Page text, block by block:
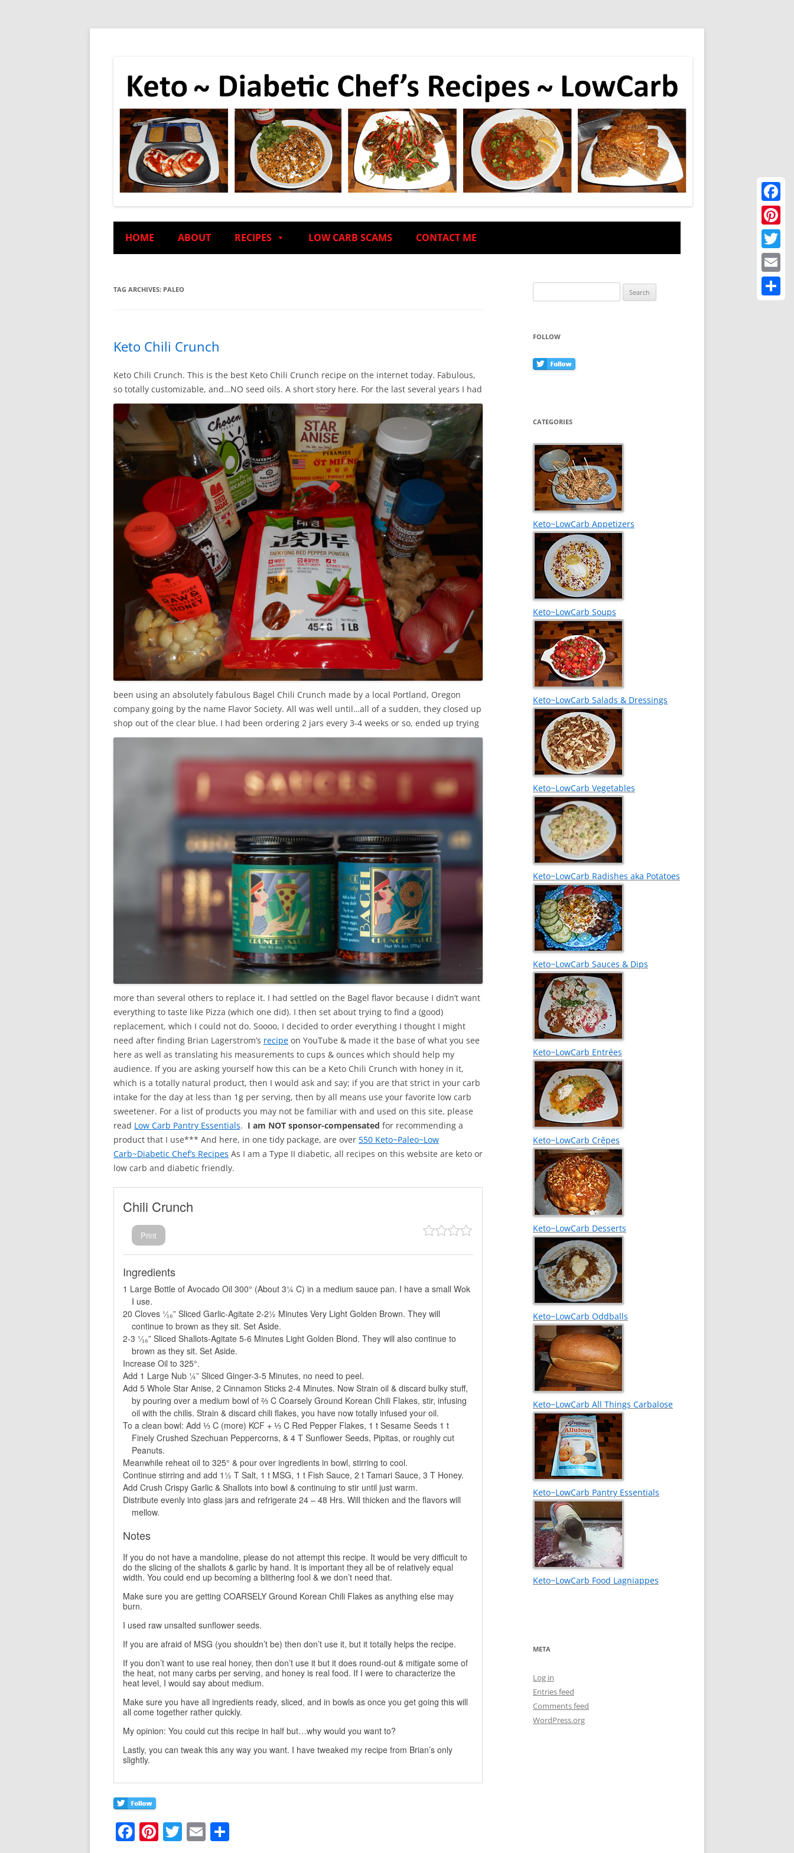
HOME ABOUT RECIPES LOW CARB SCAMS CONTACT ME
TAG ARCHIVES: PALEO
Keto Chili Crunch
Keto Chili Crunch. This is the best Keto Chili Crunch recipe on the internet today. Fabulous,
so totally customizable, and…NO seed oils. A short story here. For the last several years I had
been using an absolutely fabulous Bagel Chili Crunch made by a local Portland, Oregon
company going by the name Flavor Society. All was well until…all of a sudden, they closed up
shop out of the clear blue. I had been ordering 2 jars every 3-4 weeks or so, ended up trying
more than several others to replace it. I had settled on the Bagel flavor because I didn’t want
everything to taste like Pizza (which one did). I then set about trying to find a (good)
replacement, which I could not do. Soooo, I decided to order everything I thought I might
need after finding Brian Lagerstrom’s recipe on YouTube & made it the base of what you see
here as well as translating his measurements to cups & ounces which should help my
audience. If you are asking yourself how this can be a Keto Chili Crunch with honey in it,
which is a totally natural product, then I would ask and say; if you are that strict in your carb
intake for the day at less than 1g per serving, then by all means use your favorite low carb
sweetener. For a list of products you may not be familiar with and used on this site, please
read Low Carb Pantry Essentials. I am NOT sponsor-compensated for recommending a
product that I use*** And here, in one tidy package, are over 550 Keto~Paleo~Low
Carb~Diabetic Chef’s Recipes As I am a Type II diabetic, all recipes on this website are keto or
low carb and diabetic friendly.
Chili Crunch
Print
Ingredients
1 Large Bottle of Avocado Oil 300° (About 3¼ C) in a medium sauce pan. I have a small Wok
I use.
20 Cloves ¹⁄₁₆” Sliced Garlic-Agitate 2-2½ Minutes Very Light Golden Brown. They will
continue to brown as they sit. Set Aside.
2-3 ¹⁄₁₆” Sliced Shallots-Agitate 5-6 Minutes Light Golden Blond. They will also continue to
brown as they sit. Set Aside.
Increase Oil to 325°.
Add 1 Large Nub ¼” Sliced Ginger-3-5 Minutes, no need to peel.
Add 5 Whole Star Anise, 2 Cinnamon Sticks 2-4 Minutes. Now Strain oil & discard bulky stuff,
by pouring over a medium bowl of ⅔ C Coarsely Ground Korean Chili Flakes, stir, infusing
oil with the chilis. Strain & discard chili flakes, you have now totally infused your oil.
To a clean bowl: Add ⅓ C (more) KCF + ⅓ C Red Pepper Flakes, 1 t Sesame Seeds 1 t
Finely Crushed Szechuan Peppercorns, & 4 T Sunflower Seeds, Pipitas, or roughly cut
Peanuts.
Meanwhile reheat oil to 325° & pour over ingredients in bowl, stirring to cool.
Continue stirring and add 1½ T Salt, 1 t MSG, 1 t Fish Sauce, 2 t Tamari Sauce, 3 T Honey.
Add Crush Crispy Garlic & Shallots into bowl & continuing to stir until just warm.
Distribute evenly into glass jars and refrigerate 24 – 48 Hrs. Will thicken and the flavors will
mellow.
Notes
If you do not have a mandoline, please do not attempt this recipe. It would be very difficult to
do the slicing of the shallots & garlic by hand. It is important they all be of relatively equal
width. You could end up becoming a blithering fool & we don’t need that.
Make sure you are getting COARSELY Ground Korean Chili Flakes as anything else may
burn.
I used raw unsalted sunflower seeds.
If you are afraid of MSG (you shouldn’t be) then don’t use it, but it totally helps the recipe.
If you don’t want to use real honey, then don’t use it but it does round-out & mitigate some of
the heat, not many carbs per serving, and honey is real food. If I were to characterize the
heat level, I would say about medium.
Make sure you have all ingredients ready, sliced, and in bowls as once you get going this will
all come together rather quickly.
My opinion: You could cut this recipe in half but…why would you want to?
Lastly, you can tweak this any way you want. I have tweaked my recipe from Brian’s only
slightly.
F Pi T E
for:
FOLLOW
CATEGORIES
Keto~LowCarb Appetizers
Keto~LowCarb Soups
Keto~LowCarb Salads & Dressings
Keto~LowCarb Vegetables
Keto~LowCarb Radishes aka Potatoes
Keto~LowCarb Sauces & Dips
Keto~LowCarb Entrées
Keto~LowCarb Crêpes
Keto~LowCarb Desserts
Keto~LowCarb Oddballs
Keto~LowCarb All Things Carbalose
Keto~LowCarb Pantry Essentials
Keto~LowCarb Food Lagniappes
META
Log in
Entries feed
Comments feed
WordPress.org
Twitter
Email